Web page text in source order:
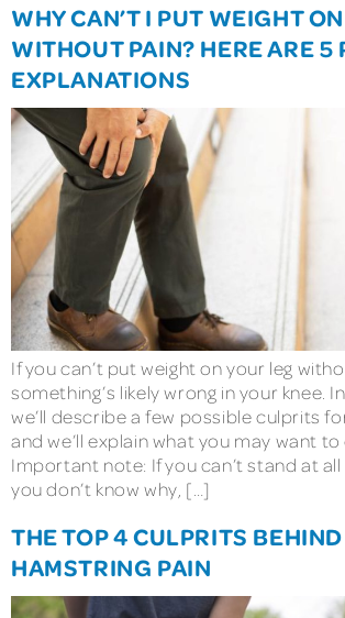
WHY CAN’T I PUT WEIGHT
WITHOUT PAIN? HERE ARE 5
EXPLANATIONS
If you can’t put weight on your leg
something’s likely wrong in your knee.
we’ll describe a few possible culprits
and we’ll explain what you may want to
Important note: If you can’t stand at
you don’t know why, […]
THE TOP 4 CULPRITS
HAMSTRING PAIN